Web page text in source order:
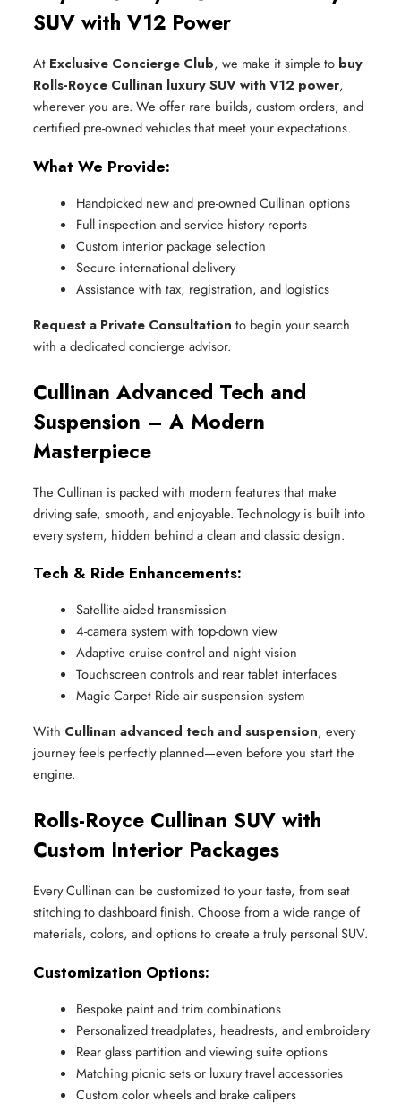
SUV with V12 Power
At Exclusive Concierge Club, we make it simple to buy
Rolls-Royce Cullinan luxury SUV with V12 power,
wherever you are. We offer rare builds, custom orders, and
certified pre-owned vehicles that meet your expectations.
What We Provide:
Handpicked new and pre-owned Cullinan options
Full inspection and service history reports
Custom interior package selection
Secure international delivery
Assistance with tax, registration, and logistics
Request a Private Consultation to begin your search
with a dedicated concierge advisor.
Cullinan Advanced Tech and
Suspension – A Modern
Masterpiece
The Cullinan is packed with modern features that make
driving safe, smooth, and enjoyable. Technology is built into
every system, hidden behind a clean and classic design.
Tech & Ride Enhancements:
Satellite-aided transmission
4-camera system with top-down view
Adaptive cruise control and night vision
Touchscreen controls and rear tablet interfaces
Magic Carpet Ride air suspension system
With Cullinan advanced tech and suspension, every
journey feels perfectly planned—even before you start the
engine.
Rolls-Royce Cullinan SUV with
Custom Interior Packages
Every Cullinan can be customized to your taste, from seat
stitching to dashboard finish. Choose from a wide range of
materials, colors, and options to create a truly personal SUV.
Customization Options:
Bespoke paint and trim combinations
Personalized treadplates, headrests, and embroidery
Rear glass partition and viewing suite options
Matching picnic sets or luxury travel accessories
Custom color wheels and brake calipers